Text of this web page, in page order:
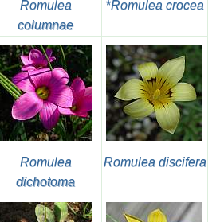
Romulea
columnae
*Romulea crocea
Romulea
dichotoma
Romulea discifera